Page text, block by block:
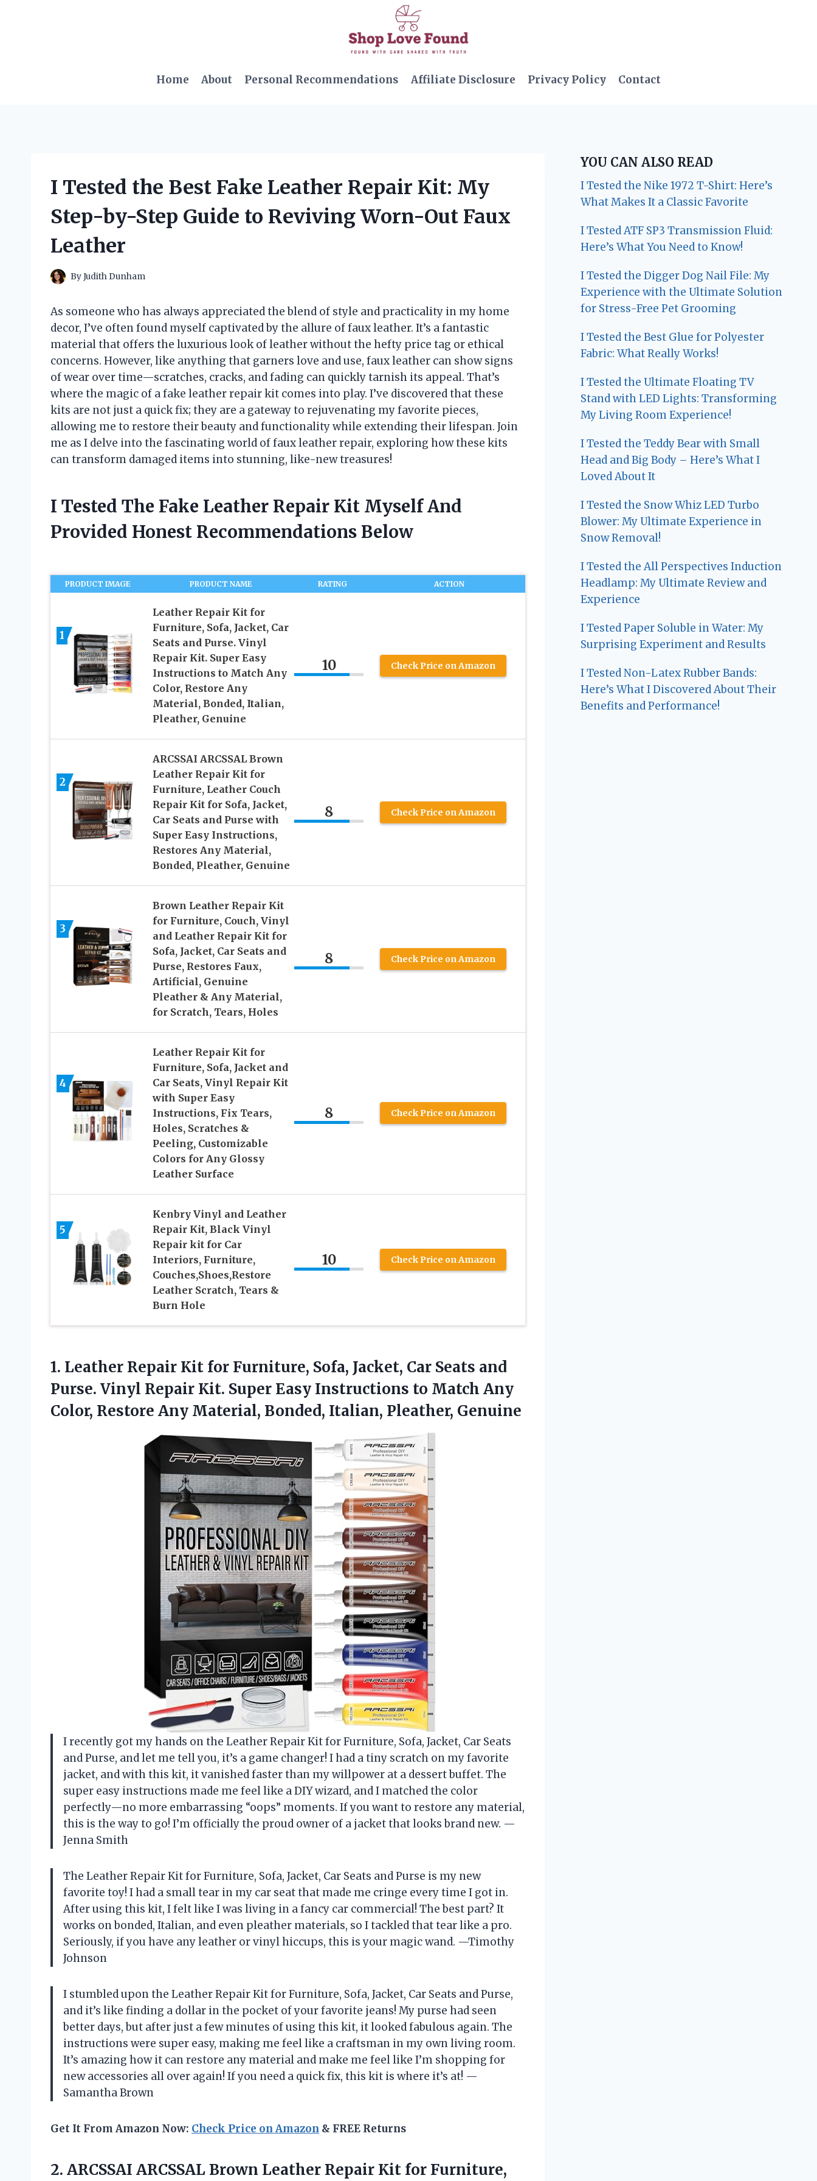
Home About Personal Recommendations Affiliate Disclosure Privacy Policy Contact
I Tested the Best Fake Leather Repair Kit: My
Step-by-Step Guide to Reviving Worn-Out Faux
Leather
ByJudith Dunham
As someone who has always appreciated the blend of style and practicality in my home
decor, I’ve often found myself captivated by the allure of faux leather. It’s a fantastic
material that offers the luxurious look of leather without the hefty price tag or ethical
concerns. However, like anything that garners love and use, faux leather can show signs
of wear over time—scratches, cracks, and fading can quickly tarnish its appeal. That’s
where the magic of a fake leather repair kit comes into play. I’ve discovered that these
kits are not just a quick fix; they are a gateway to rejuvenating my favorite pieces,
allowing me to restore their beauty and functionality while extending their lifespan. Join
me as I delve into the fascinating world of faux leather repair, exploring how these kits
can transform damaged items into stunning, like-new treasures!
I Tested The Fake Leather Repair Kit Myself And
Provided Honest Recommendations Below
PRODUCT IMAGE PRODUCT NAME RATING ACTION
1
Leather Repair Kit for
Furniture, Sofa, Jacket, Car
Seats and Purse. Vinyl
Repair Kit. Super Easy
Instructions to Match Any
Color, Restore Any
Material, Bonded, Italian,
Pleather, Genuine
10 Check Price on Amazon
2
ARCSSAI ARCSSAL Brown
Leather Repair Kit for
Furniture, Leather Couch
Repair Kit for Sofa, Jacket,
Car Seats and Purse with
Super Easy Instructions,
Restores Any Material,
Bonded, Pleather, Genuine
8 Check Price on Amazon
3
Brown Leather Repair Kit
for Furniture, Couch, Vinyl
and Leather Repair Kit for
Sofa, Jacket, Car Seats and
Purse, Restores Faux,
Artificial, Genuine
Pleather & Any Material,
for Scratch, Tears, Holes
8 Check Price on Amazon
4
Leather Repair Kit for
Furniture, Sofa, Jacket and
Car Seats, Vinyl Repair Kit
with Super Easy
Instructions, Fix Tears,
Holes, Scratches &
Peeling, Customizable
Colors for Any Glossy
Leather Surface
8 Check Price on Amazon
5
Kenbry Vinyl and Leather
Repair Kit, Black Vinyl
Repair kit for Car
Interiors, Furniture,
Couches,Shoes,Restore
Leather Scratch, Tears &
Burn Hole
10 Check Price on Amazon
1. Leather Repair Kit for Furniture, Sofa, Jacket, Car Seats and
Purse. Vinyl Repair Kit. Super Easy Instructions to Match Any
Color, Restore Any Material, Bonded, Italian, Pleather, Genuine
I recently got my hands on the Leather Repair Kit for Furniture, Sofa, Jacket, Car Seats
and Purse, and let me tell you, it’s a game changer! I had a tiny scratch on my favorite
jacket, and with this kit, it vanished faster than my willpower at a dessert buffet. The
super easy instructions made me feel like a DIY wizard, and I matched the color
perfectly—no more embarrassing “oops” moments. If you want to restore any material,
this is the way to go! I’m officially the proud owner of a jacket that looks brand new. —
Jenna Smith
The Leather Repair Kit for Furniture, Sofa, Jacket, Car Seats and Purse is my new
favorite toy! I had a small tear in my car seat that made me cringe every time I got in.
After using this kit, I felt like I was living in a fancy car commercial! The best part? It
works on bonded, Italian, and even pleather materials, so I tackled that tear like a pro.
Seriously, if you have any leather or vinyl hiccups, this is your magic wand. —Timothy
Johnson
I stumbled upon the Leather Repair Kit for Furniture, Sofa, Jacket, Car Seats and Purse,
and it’s like finding a dollar in the pocket of your favorite jeans! My purse had seen
better days, but after just a few minutes of using this kit, it looked fabulous again. The
instructions were super easy, making me feel like a craftsman in my own living room.
It’s amazing how it can restore any material and make me feel like I’m shopping for
new accessories all over again! If you need a quick fix, this kit is where it’s at! —
Samantha Brown
Get It From Amazon Now: Check Price on Amazon & FREE Returns
2. ARCSSAI ARCSSAL Brown Leather Repair Kit for Furniture,
YOU CAN ALSO READ
I Tested the Nike 1972 T-Shirt: Here’s
What Makes It a Classic Favorite
I Tested ATF SP3 Transmission Fluid:
Here’s What You Need to Know!
I Tested the Digger Dog Nail File: My
Experience with the Ultimate Solution
for Stress-Free Pet Grooming
I Tested the Best Glue for Polyester
Fabric: What Really Works!
I Tested the Ultimate Floating TV
Stand with LED Lights: Transforming
My Living Room Experience!
I Tested the Teddy Bear with Small
Head and Big Body – Here’s What I
Loved About It
I Tested the Snow Whiz LED Turbo
Blower: My Ultimate Experience in
Snow Removal!
I Tested the All Perspectives Induction
Headlamp: My Ultimate Review and
Experience
I Tested Paper Soluble in Water: My
Surprising Experiment and Results
I Tested Non-Latex Rubber Bands:
Here’s What I Discovered About Their
Benefits and Performance!